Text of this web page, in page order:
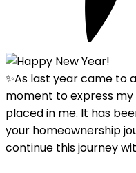
✨As last year came to
moment to express
placed in me. It has
your homeownership
continue this journey